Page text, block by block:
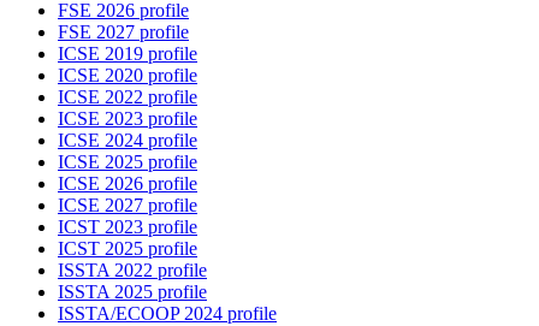
FSE 2026 profile
FSE 2027 profile
ICSE 2019 profile
ICSE 2020 profile
ICSE 2022 profile
ICSE 2023 profile
ICSE 2024 profile
ICSE 2025 profile
ICSE 2026 profile
ICSE 2027 profile
ICST 2023 profile
ICST 2025 profile
ISSTA 2022 profile
ISSTA 2025 profile
ISSTA/ECOOP 2024 profile